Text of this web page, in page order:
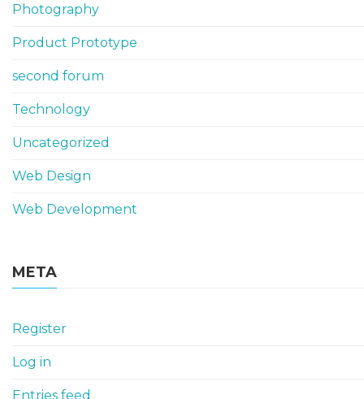
Photography
Product Prototype
second forum
Technology
Uncategorized
Web Design
Web Development
META
Register
Log in
Entries feed